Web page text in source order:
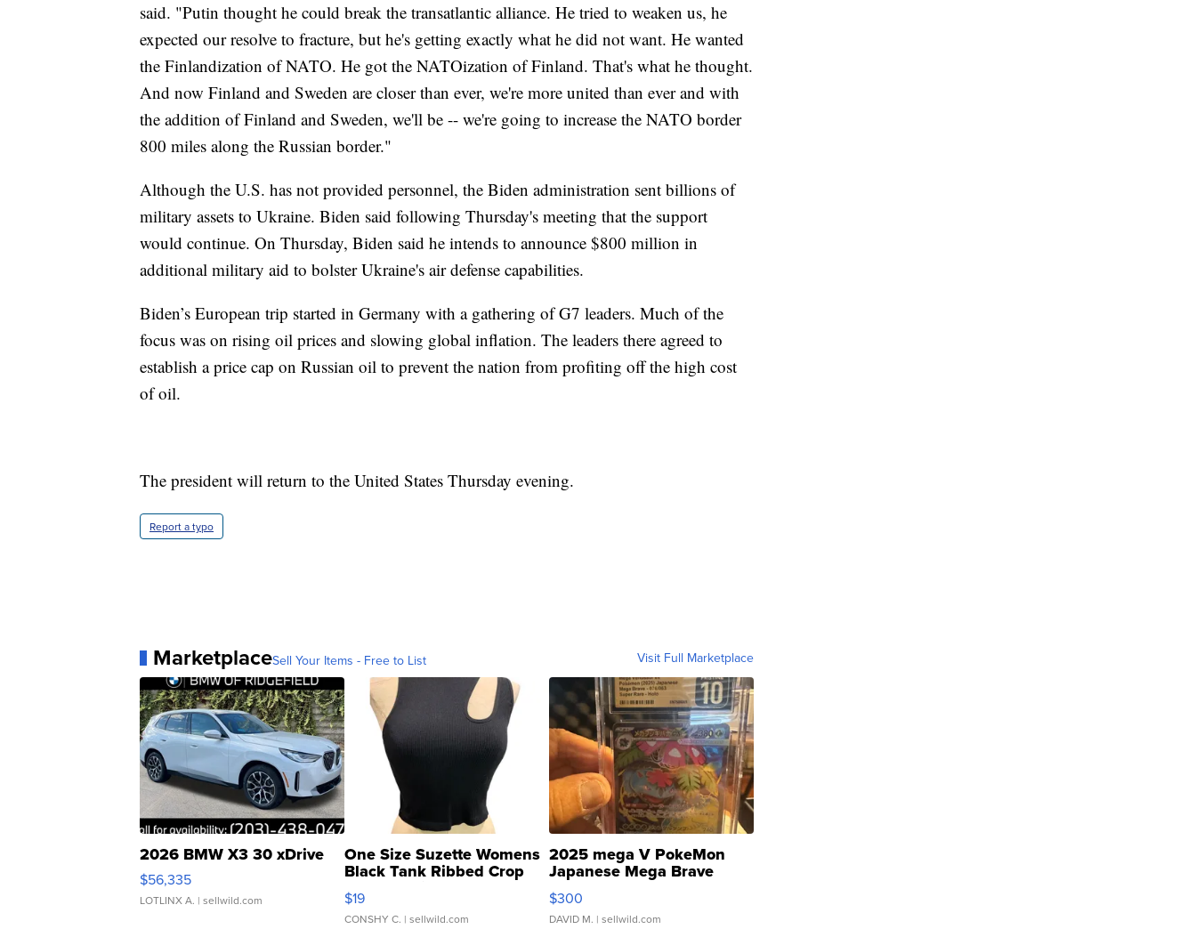
said. "Putin thought he could break the transatlantic alliance. He tried to weaken us, he
expected our resolve to fracture, but he's getting exactly what he did not want. He wanted
the Finlandization of NATO. He got the NATOization of Finland. That's what he thought.
And now Finland and Sweden are closer than ever, we're more united than ever and with
the addition of Finland and Sweden, we'll be -- we're going to increase the NATO border
800 miles along the Russian border."
Although the U.S. has not provided personnel, the Biden administration sent billions of
military assets to Ukraine. Biden said following Thursday's meeting that the support
would continue. On Thursday, Biden said he intends to announce $800 million in
additional military aid to bolster Ukraine's air defense capabilities.
Biden’s European trip started in Germany with a gathering of G7 leaders. Much of the
focus was on rising oil prices and slowing global inflation. The leaders there agreed to
establish a price cap on Russian oil to prevent the nation from profiting off the high cost
of oil.
The president will return to the United States Thursday evening.
Report a typo
MarketplaceSell Your Items - Free to List Visit Full Marketplace
2026 BMW X3 30 xDrive
$56,335
LOTLINX A. | sellwild.com
One Size Suzette Womens
Black Tank Ribbed Crop
Asymmetrical ...
$19
CONSHY C. | sellwild.com
2025 mega V PokeMon
Japanese Mega Brave
076/063 Super Rare H...
$300
DAVID M. | sellwild.com